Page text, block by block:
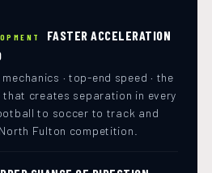
FASTER ACCELERATION
· top-end speed · the
creates separation in every
to soccer to track and
Fulton competition.